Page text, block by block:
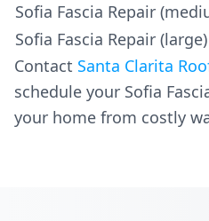
Sofia Fascia Repair
Sofia Fascia Repair (large)
Contact Santa Clarita
schedule your Sofia
your home from costly